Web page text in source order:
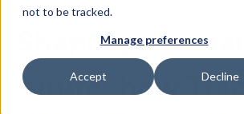
not to be tracked.
Manage preferences
Accept Decline
Access Your Solution
Shaping a
future: how